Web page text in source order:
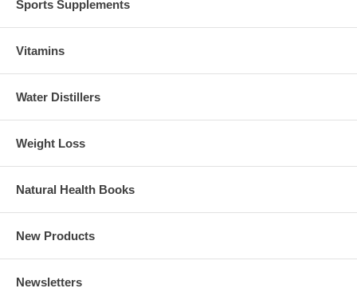
Sports Supplements
Vitamins
Water Distillers
Weight Loss
Natural Health Books
New Products
Newsletters